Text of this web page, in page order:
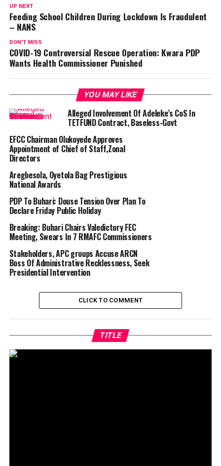
UP NEXT
Feeding School Children During Lockdown Is Fraudulent
– NANS
DON'T MISS
COVID-19 Controversial Rescue Operation: Kwara PDP
Wants Health Commissioner Punished
YOU MAY LIKE
Alleged Involvement Of Adeleke’s CoS In
TETFUND Contract, Baseless-Govt
EFCC Chairman Olukoyede Approves
Appointment of Chief of Staff,Zonal
Directors
Aregbesola, Oyetola Bag Prestigious
National Awards
PDP To Buhari: Douse Tension Over Plan To
Declare Friday Public Holiday
Breaking: Buhari Chairs Valedictory FEC
Meeting, Swears In 7 RMAFC Commissioners
Stakeholders, APC groups Accuse ARCN
Boss Of Administrative Recklessness, Seek
Presidential Intervention
CLICK TO COMMENT
TITLE